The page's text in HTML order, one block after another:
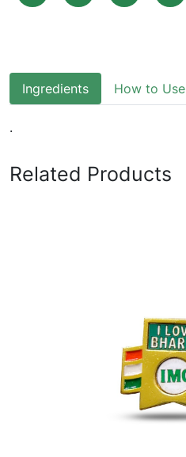
Ingredients How to Use
.
Related Products